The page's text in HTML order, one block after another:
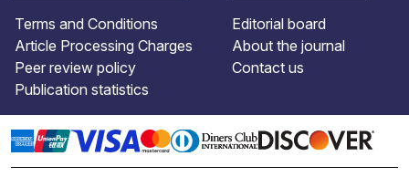
Terms and Conditions
Article Processing Charges
Peer review policy
Publication statistics
Editorial board
About the journal
Contact us